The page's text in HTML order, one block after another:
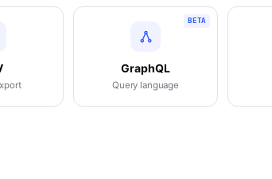
BETA
GraphQL
Query language